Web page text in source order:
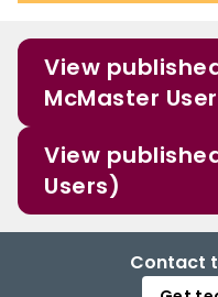
View
McMaster
View
Users)
Contact